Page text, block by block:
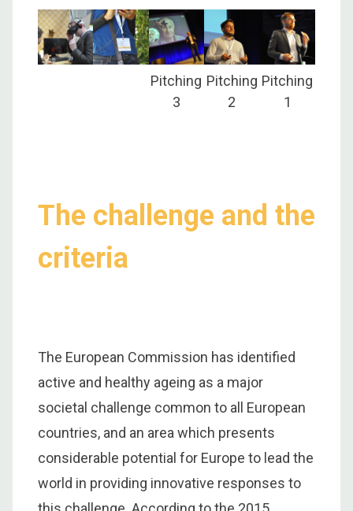
Pitching
3
Pitching
2
Pitching
1
The challenge and the
criteria
The European Commission has identified
active and healthy ageing as a major
societal challenge common to all European
countries, and an area which presents
considerable potential for Europe to lead the
world in providing innovative responses to